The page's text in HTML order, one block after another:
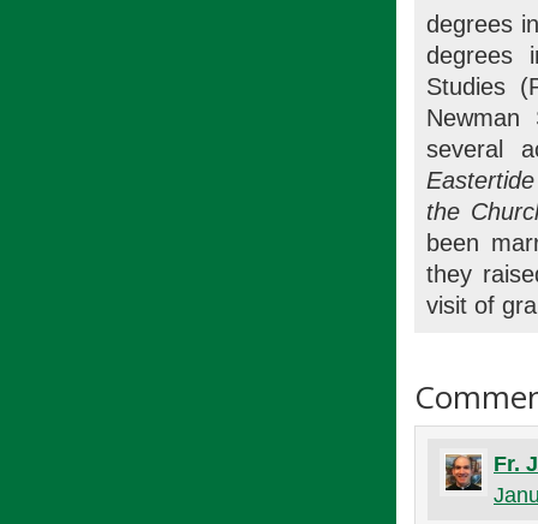
degrees
degrees
Studies
Newman
several
the
been
they
visit of
Fr.